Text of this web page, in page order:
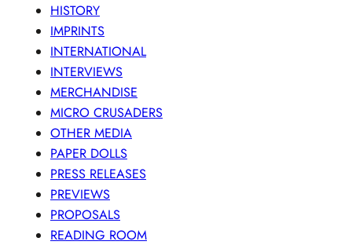
HISTORY
IMPRINTS
INTERNATIONAL
INTERVIEWS
MERCHANDISE
MICRO CRUSADERS
OTHER MEDIA
PAPER DOLLS
PRESS RELEASES
PREVIEWS
PROPOSALS
READING ROOM